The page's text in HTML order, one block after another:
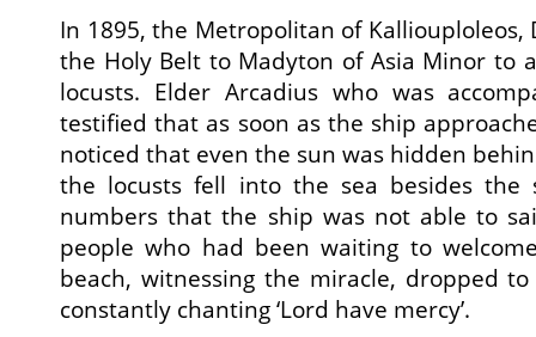
In 1895, the Metropolitan of
the Holy Belt to Madyton of Asia Minor to
locusts. Elder Arcadius who was
testified that as soon as the ship
noticed that even the sun was hidden
the locusts fell into the sea besides
numbers that the ship was not able to
people who had been waiting to
beach, witnessing the miracle, dropped
constantly chanting ‘Lord have mercy’.